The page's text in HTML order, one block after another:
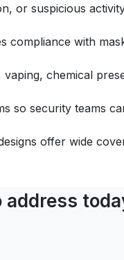
or suspicious
compliance with
chemical
so security teams
offer wide